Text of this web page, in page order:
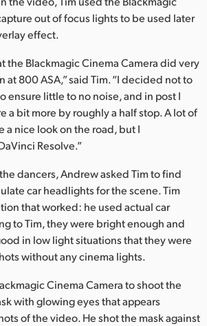
out of focus lights to be used later
effect.
the Blackmagic Cinema Camera did very
800 ASA,” said Tim. “I decided not to
ensure little to no noise, and in post I
a bit more by roughly a half stop. A lot of
a nice look on the road, but I
Resolve.”
dancers, Andrew asked Tim to find
car headlights for the scene. Tim
that worked: he used actual car
to Tim, they were bright enough and
in low light situations that they were
without any cinema lights.
Cinema Camera to shoot the
with glowing eyes that appears
of the video. He shot the mask against